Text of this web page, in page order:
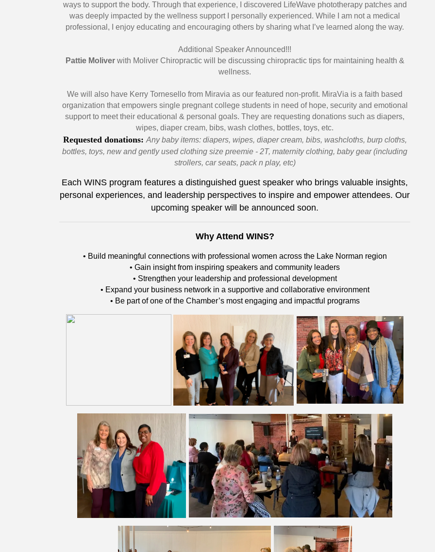
ways to support the body. Through that experience, I discovered LifeWave phototherapy patches and
was deeply impacted by the wellness support I personally experienced. While I am not a medical
professional, I enjoy educating and encouraging others by sharing what I’ve learned along the way.
Additional Speaker Announced!!!
Pattie Moliverwith Moliver Chiropractic will be discussing chiropractic tips for maintaining health &
wellness.
We will also have Kerry Tornesello from Miravia as our featured non-profit. MiraVia is a faith based
organization that empowers single pregnant college students in need of hope, security and emotional
support to meet their educational & personal goals. They are requesting donations such as diapers,
wipes, diaper cream, bibs, wash clothes, bottles, toys, etc.
Requested donations:Any baby items: diapers, wipes, diaper cream, bibs, washcloths, burp cloths,
bottles, toys, new and gently used clothing size preemie - 2T, maternity clothing, baby gear (including
strollers, car seats, pack n play, etc)
Each WINS program features a distinguished guest speaker who brings valuable insights,
personal experiences, and leadership perspectives to inspire and empower attendees. Our
upcoming speaker will be announced soon.
Why Attend WINS?
• Build meaningful connections with professional women across the Lake Norman region
• Gain insight from inspiring speakers and community leaders
• Strengthen your leadership and professional development
• Expand your business network in a supportive and collaborative environment
• Be part of one of the Chamber’s most engaging and impactful programs